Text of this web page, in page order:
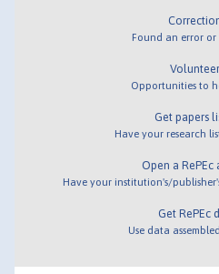
Found an error or
Opportunities to
Get papers
Have your research
Open a RePEc
Have your institution's/
Get RePEc
Use data